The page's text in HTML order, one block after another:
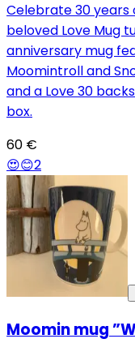
Celebrate 30 years
beloved Love Mug
anniversary mug
Moomintroll and
and a Love 30
box.
60 €
😍😊2
Moomin mug